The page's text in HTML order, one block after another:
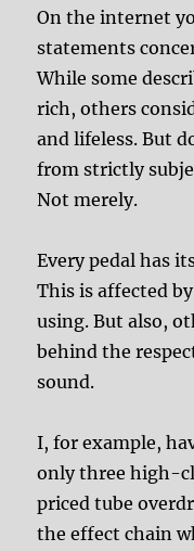
On the internet
statements
While some
rich, others
and lifeless. But
from strictly
Not merely.
Every pedal has
This is affected
using. But also,
behind the
sound.
I, for example,
only three high-
priced tube
the effect chain